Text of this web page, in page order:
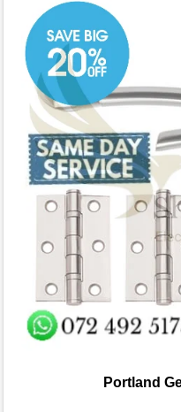
Portland